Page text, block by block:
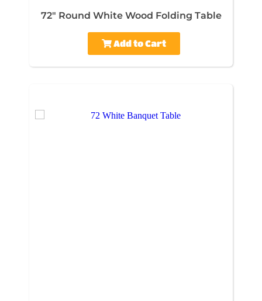
72" Round White Wood Folding Table
Add to Cart